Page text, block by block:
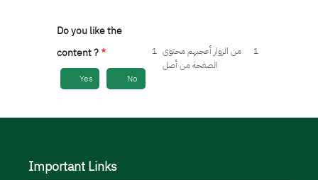
Do you like the
content ?
Yes No
1 من الزوار أعجبهم محتوى
الصفحة من أصل
1
Important Links